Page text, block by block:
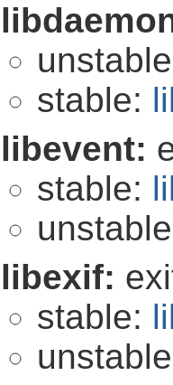
stable:
libevent:
stable:
libexif:
stable: